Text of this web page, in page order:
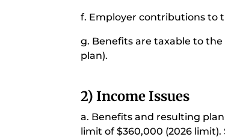
f. Employer contributions to
g. Benefits are taxable to
plan).
2) Income Issues
a. Benefits and resulting
limit of $360,000 (2026